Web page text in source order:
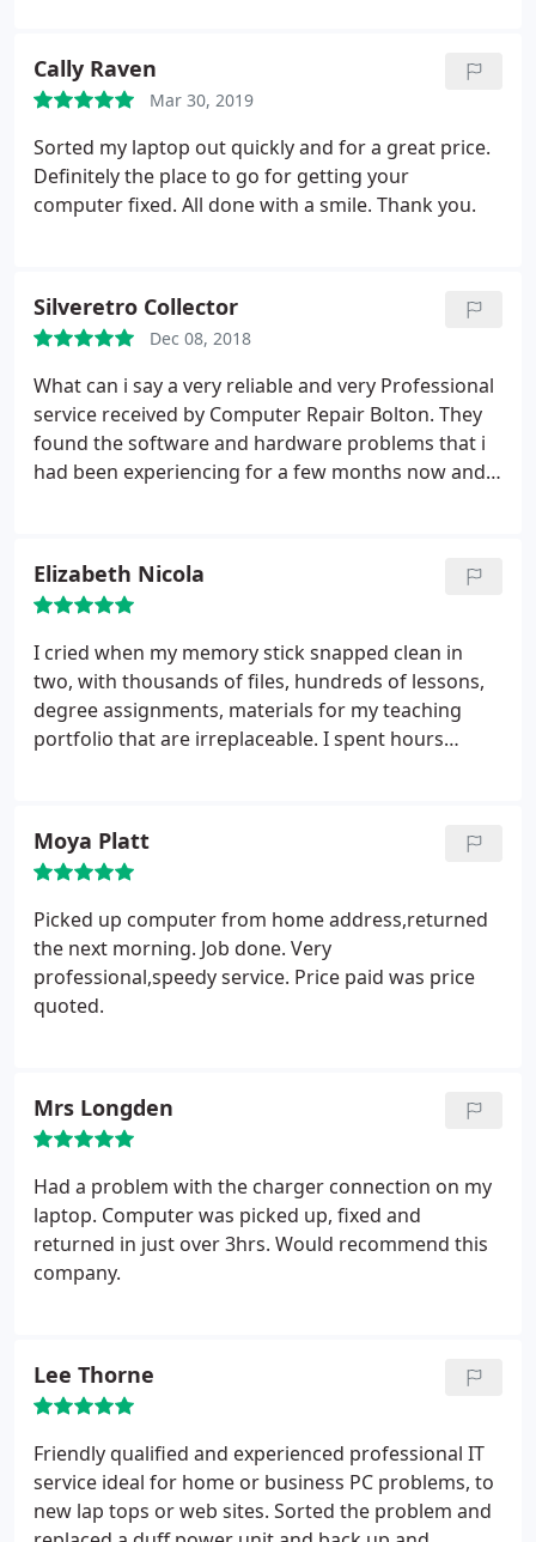
Cally Raven
Mar 30, 2019
Sorted my laptop out quickly and for a great price.
Definitely the place to go for getting your
computer fixed. All done with a smile. Thank you.
Silveretro Collector
Dec 08, 2018
What can i say a very reliable and very Professional
service received by Computer Repair Bolton. They
found the software and hardware problems that i
had been experiencing for a few months now and
again I wouldn't have any hesitation in
recommending Computer Repair Bolton for your
Laptop and Desktop Pc Needs I just wish i could
give them more than 5 Stars
Elizabeth Nicola
I cried when my memory stick snapped clean in
two, with thousands of files, hundreds of lessons,
degree assignments, materials for my teaching
portfolio that are irreplaceable. I spent hours
work and allowing children to have more teaching
time. There were cheers at school when they fixed
it! I'm very grateful and would highly recommend-
this has made such a difference.
Moya Platt
Picked up computer from home address,returned
the next morning. Job done. Very
professional,speedy service. Price paid was price
quoted.
Mrs Longden
Had a problem with the charger connection on my
laptop. Computer was picked up, fixed and
returned in just over 3hrs. Would recommend this
company.
Lee Thorne
Friendly qualified and experienced professional IT
service ideal for home or business PC problems, to
new lap tops or web sites. Sorted the problem and